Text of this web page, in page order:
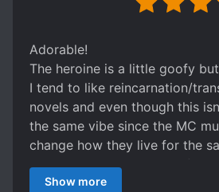
Adorable!
The heroine is a little goofy
I tend to like reincarnation/
novels and even though this
the same vibe since the MC
change how they live for the
in this case, the survival of her
While this is marked as
Show more